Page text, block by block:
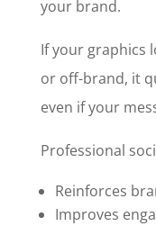
your brand.
If your graphics
or off-brand, it
even if your
Professional
Reinforces
Improves